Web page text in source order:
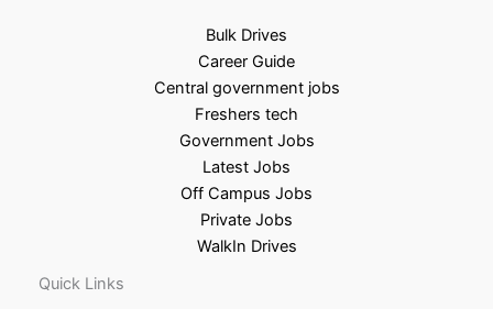
Bulk Drives
Career Guide
Central government jobs
Freshers tech
Government Jobs
Latest Jobs
Off Campus Jobs
Private Jobs
WalkIn Drives
Quick Links